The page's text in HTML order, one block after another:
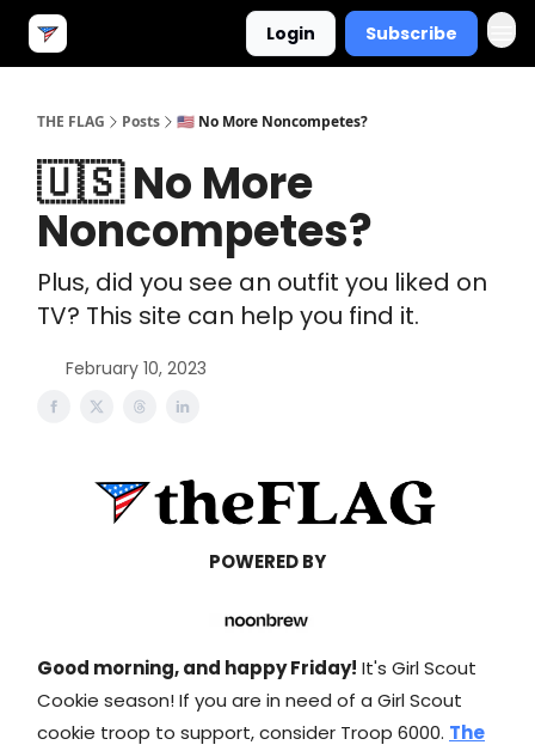
Login Subscribe
THE FLAG Posts 🇺🇸 No More Noncompetes?
🇺🇸 No More
Noncompetes?
Plus, did you see an outfit you liked on
TV? This site can help you find it.
February 10, 2023
POWERED BY
Good morning, and happy Friday! It's Girl Scout
Cookie season! If you are in need of a Girl Scout
cookie troop to support, consider Troop 6000. The